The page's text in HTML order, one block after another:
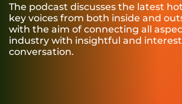
The podcast discusses the latest
key voices from both inside and
with the aim of connecting all
industry with insightful and
conversation.